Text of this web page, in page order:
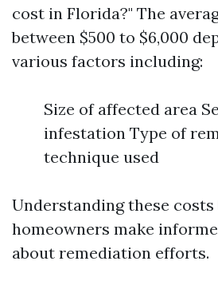
cost in Florida?" The
between $500 to $6,000
various factors including:
Size of affected area
infestation Type of
technique used
Understanding these costs
homeowners make
about remediation efforts.